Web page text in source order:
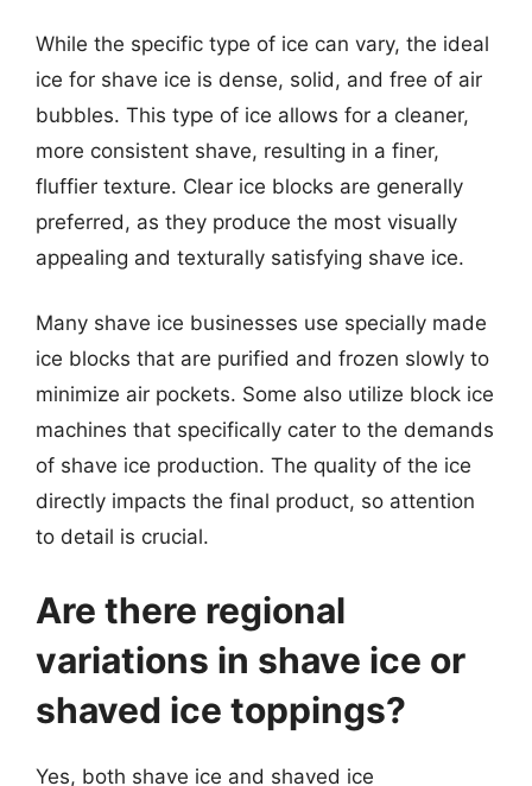
While the specific type of ice can vary, the ideal
ice for shave ice is dense, solid, and free of air
bubbles. This type of ice allows for a cleaner,
more consistent shave, resulting in a finer,
fluffier texture. Clear ice blocks are generally
preferred, as they produce the most visually
appealing and texturally satisfying shave ice.
Many shave ice businesses use specially made
ice blocks that are purified and frozen slowly to
minimize air pockets. Some also utilize block ice
machines that specifically cater to the demands
of shave ice production. The quality of the ice
directly impacts the final product, so attention
to detail is crucial.
Are there regional
variations in shave ice or
shaved ice toppings?
Yes, both shave ice and shaved ice